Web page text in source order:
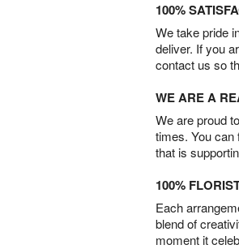
100%
We take pride
deliver. If you
contact us so
WE ARE A
We are proud
times. You can
that is
100%
Each
blend of
moment it